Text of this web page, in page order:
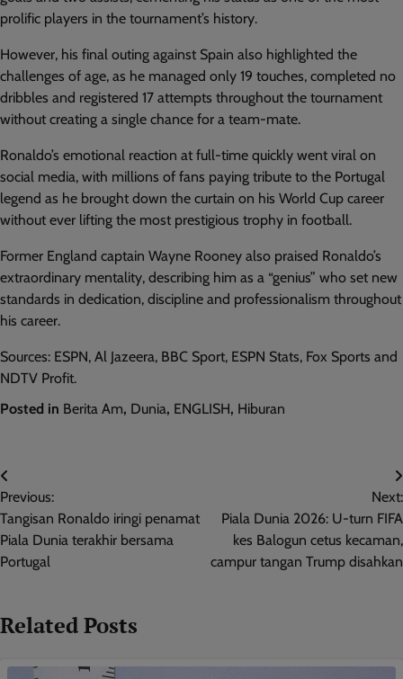
prolific players in the tournament’s history.
However, his final outing against Spain also highlighted the
challenges of age, as he managed only 19 touches, completed no
dribbles and registered 17 attempts throughout the tournament
without creating a single chance for a team-mate.
Ronaldo’s emotional reaction at full-time quickly went viral on
social media, with millions of fans paying tribute to the Portugal
legend as he brought down the curtain on his World Cup career
without ever lifting the most prestigious trophy in football.
Former England captain Wayne Rooney also praised Ronaldo’s
extraordinary mentality, describing him as a “genius” who set new
standards in dedication, discipline and professionalism throughout
his career.
Sources: ESPN, Al Jazeera, BBC Sport, ESPN Stats, Fox Sports and
NDTV Profit.
Posted in Berita Am, Dunia, ENGLISH, Hiburan
Post
navigation
Previous:
Tangisan Ronaldo iringi penamat
Piala Dunia terakhir bersama
Portugal
Next:
Piala Dunia 2026: U-turn FIFA
kes Balogun cetus kecaman,
campur tangan Trump disahkan
Related Posts